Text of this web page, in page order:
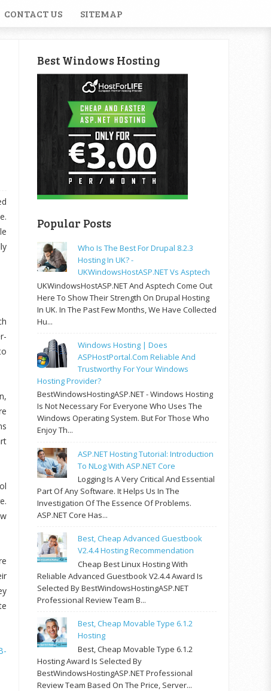
CONTACT US SITEMAP
Best Windows Hosting
Popular Posts
Who Is The Best For Drupal 8.2.3
Hosting In UK? -
UKWindowsHostASP.NET Vs Asptech
UKWindowsHostASP.NET And Asptech Come Out
Here To Show Their Strength On Drupal Hosting
In UK. In The Past Few Months, We Have Collected
Hu...
Windows Hosting | Does
ASPHostPortal.com Reliable And
Trustworthy For Your Windows
Hosting Provider?
BestWindowsHostingASP.NET - Windows Hosting
Is Not Necessary For Everyone Who Uses The
Windows Operating System. But For Those Who
Enjoy Th...
ASP.NET Hosting Tutorial: Introduction
To NLog With ASP.NET Core
Logging Is A Very Critical And Essential
Part Of Any Software. It Helps Us In The
Investigation Of The Essence Of Problems.
ASP.NET Core Has...
Best, Cheap Advanced Guestbook
V2.4.4 Hosting Recommendation
Cheap Best Linux Hosting With
Reliable Advanced Guestbook V2.4.4 Award Is
Selected By BestWindowsHostingASP.NET
Professional Review Team B...
Best, Cheap Movable Type 6.1.2
Hosting
Best, Cheap Movable Type 6.1.2
Hosting Award Is Selected By
BestWindowsHostingASP.NET Professional
Review Team Based On The Price, Server...